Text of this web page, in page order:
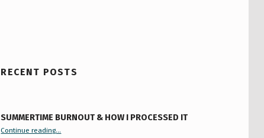
RECENT POSTS
SUMMERTIME BURNOUT & HOW I PROCESSED IT
Continue reading“Summertime Burnout & How I Processed It”…